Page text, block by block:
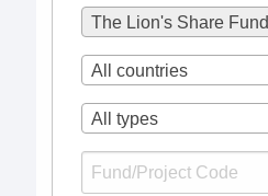
The Lion's Share Fund
All countries
All types